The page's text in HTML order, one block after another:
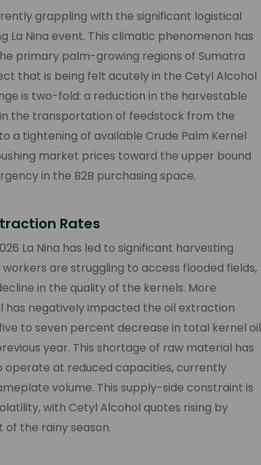
grappling with the significant logistical
Nina event. This climatic phenomenon has
primary palm-growing regions of Sumatra
that is being felt acutely in the Cetyl Alcohol
is two-fold: a reduction in the harvestable
the transportation of feedstock from the
a tightening of available Crude Palm Kernel
market prices toward the upper bound
in the B2B purchasing space.
Rates
La Nina has led to significant harvesting
are struggling to access flooded fields,
in the quality of the kernels. More
negatively impacted the oil extraction
to seven percent decrease in total kernel oil
year. This shortage of raw material has
operate at reduced capacities, currently
volume. This supply-side constraint is
with Cetyl Alcohol quotes rising by
the rainy season.